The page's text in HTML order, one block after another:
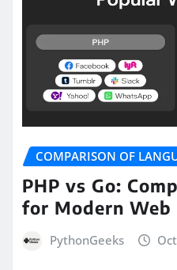
COMPARISON OF
PHP vs Go:
for Modern Web
PythonGeeks